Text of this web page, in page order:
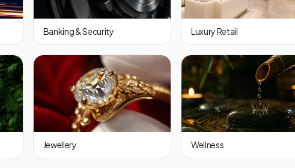
Banking & Security Luxury Retail
Jewellery Wellness